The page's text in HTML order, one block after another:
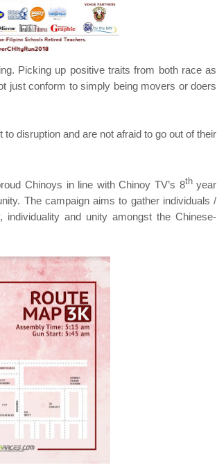
Picking up positive traits from both race as
just conform to simply being movers or doers
disruption and are not afraid to go out of their
Chinoys in line with Chinoy TV’s 8thyear
The campaign aims to gather individuals /
and unity amongst the Chinese-